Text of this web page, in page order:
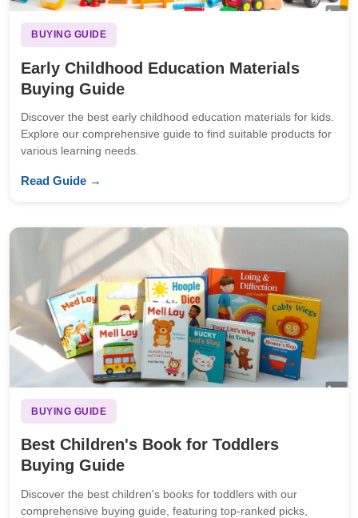
BUYING GUIDE
Early Childhood Education Materials
Buying Guide
Discover the best early childhood education materials for kids.
Explore our comprehensive guide to find suitable products for
various learning needs.
Read Guide →
BUYING GUIDE
Best Children's Book for Toddlers
Buying Guide
Discover the best children's books for toddlers with our
comprehensive buying guide, featuring top-ranked picks,